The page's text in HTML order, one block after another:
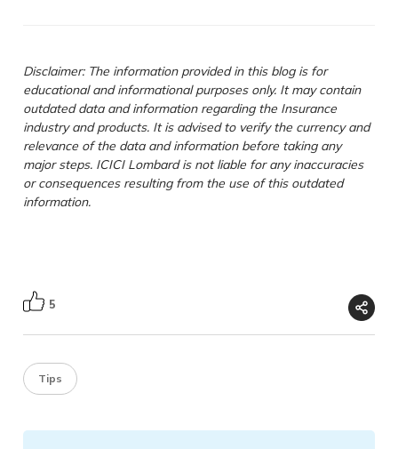
Disclaimer: The information provided in this blog is for
educational and informational purposes only. It may contain
outdated data and information regarding the Insurance
industry and products. It is advised to verify the currency and
relevance of the data and information before taking any
major steps. ICICI Lombard is not liable for any inaccuracies
or consequences resulting from the use of this outdated
information.
5
Tips